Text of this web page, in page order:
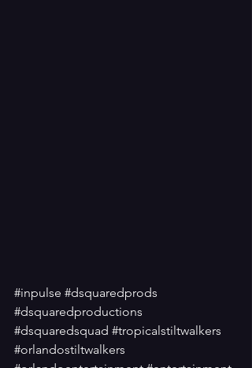
#inpulse #dsquaredprods
#dsquaredproductions
#dsquaredsquad #tropicalstiltwalkers
#orlandostiltwalkers